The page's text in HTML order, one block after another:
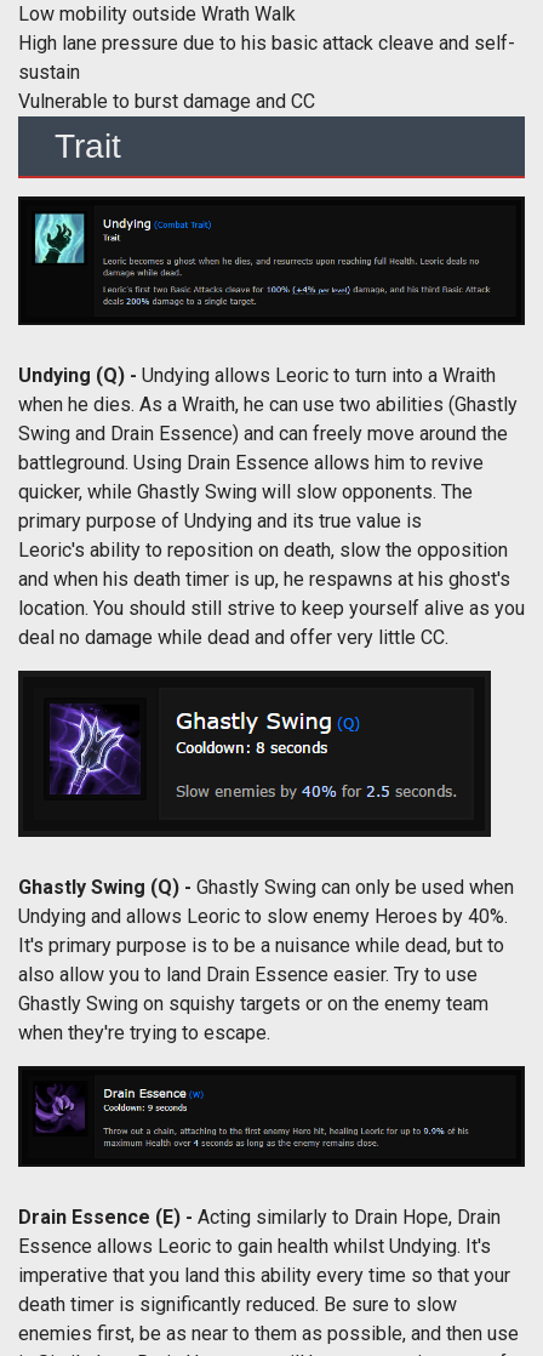
Low mobility outside Wrath Walk
High lane pressure due to his basic attack cleave and self-
sustain
Vulnerable to burst damage and CC
Trait
Undying (Q) - Undying allows Leoric to turn into a Wraith
when he dies. As a Wraith, he can use two abilities (Ghastly
Swing and Drain Essence) and can freely move around the
battleground. Using Drain Essence allows him to revive
quicker, while Ghastly Swing will slow opponents. The
primary purpose of Undying and its true value is
Leoric's ability to reposition on death, slow the opposition
and when his death timer is up, he respawns at his ghost's
location. You should still strive to keep yourself alive as you
deal no damage while dead and offer very little CC.
Ghastly Swing (Q) - Ghastly Swing can only be used when
Undying and allows Leoric to slow enemy Heroes by 40%.
It's primary purpose is to be a nuisance while dead, but to
also allow you to land Drain Essence easier. Try to use
Ghastly Swing on squishy targets or on the enemy team
when they're trying to escape.
Drain Essence (E) - Acting similarly to Drain Hope, Drain
Essence allows Leoric to gain health whilst Undying. It's
imperative that you land this ability every time so that your
death timer is significantly reduced. Be sure to slow
enemies first, be as near to them as possible, and then use